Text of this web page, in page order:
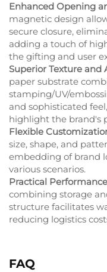
Enhanced Opening
magnetic design
secure closure,
adding a touch of
the gifting and user
Superior Texture and
paper substrate
stamping/UV/
and sophisticated
highlight the brand's
Flexible
size, shape, and
embedding of brand
various scenarios.
Practical
combining storage
structure facilitates
reducing logistics
FAQ